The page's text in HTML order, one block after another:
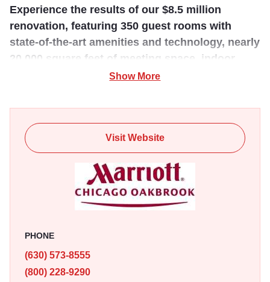
Experience the results of our $8.5 million
renovation, featuring 350 guest rooms with
state-of-the-art amenities and technology, nearly
20,000 square feet of meeting space, indoor
pool, and fitness center.
Conveniently located across from Oakbrook Center.
Show More
Visit Website
PHONE
(630) 573-8555
(800) 228-9290